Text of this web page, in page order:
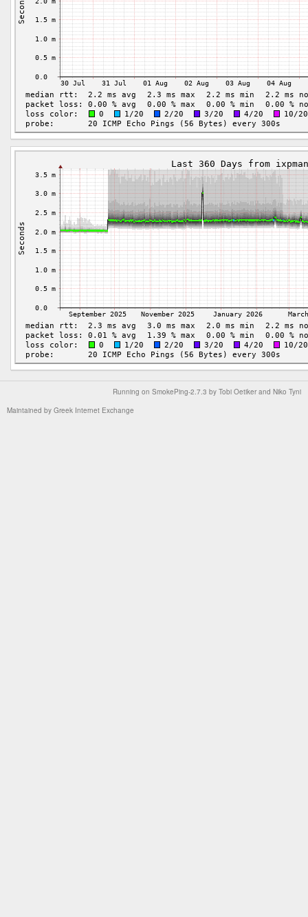
Running on SmokePing-2.7.3 by Tobi Oetiker and Niko Tyni
Maintained by Greek Internet Exchange